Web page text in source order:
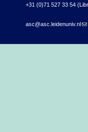
+31 (0)71 527 33 54
asc@asc.leidenuniv.nl